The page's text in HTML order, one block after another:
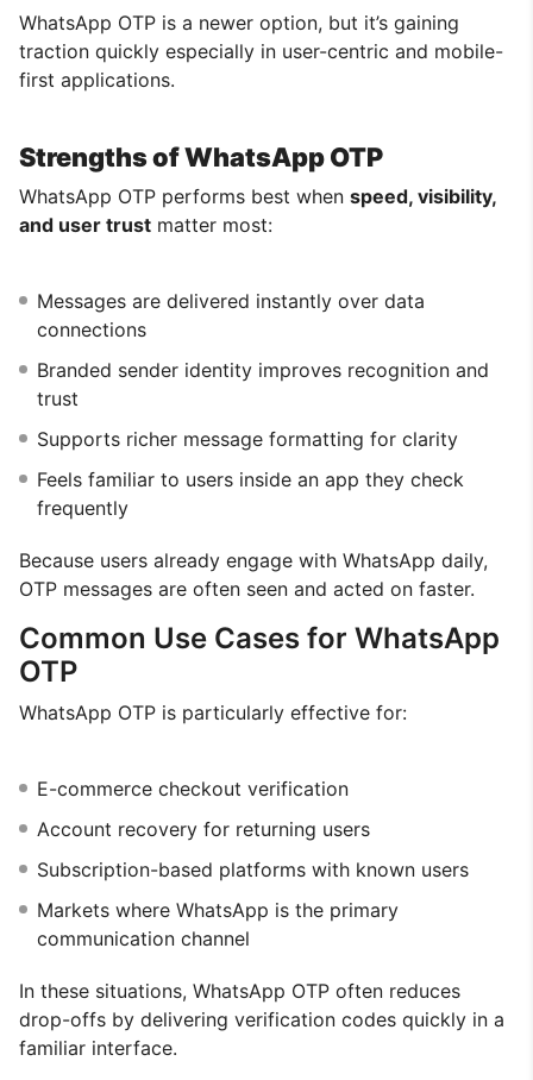
WhatsApp OTP is a newer option, but it’s gaining
traction quickly especially in user-centric and mobile-
first applications.
Strengths of WhatsApp OTP
WhatsApp OTP performs best when speed, visibility,
and user trust matter most:
Messages are delivered instantly over data
connections
Branded sender identity improves recognition and
trust
Supports richer message formatting for clarity
Feels familiar to users inside an app they check
frequently
Because users already engage with WhatsApp daily,
OTP messages are often seen and acted on faster.
Common Use Cases for WhatsApp
OTP
WhatsApp OTP is particularly effective for:
E-commerce checkout verification
Account recovery for returning users
Subscription-based platforms with known users
Markets where WhatsApp is the primary
communication channel
In these situations, WhatsApp OTP often reduces
drop-offs by delivering verification codes quickly in a
familiar interface.